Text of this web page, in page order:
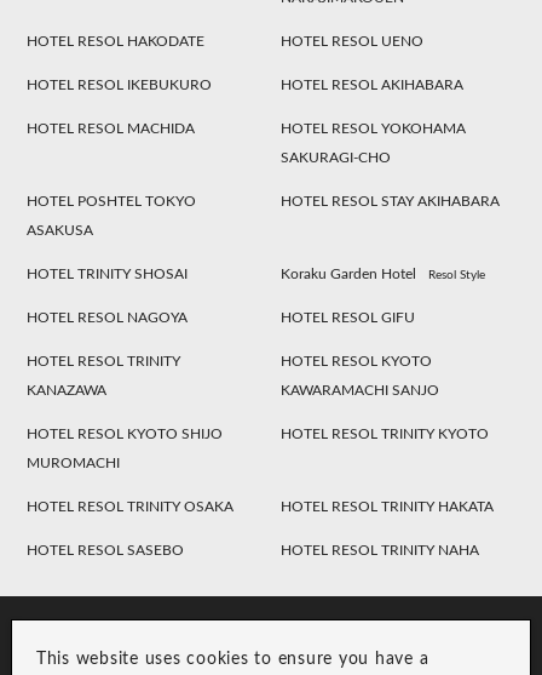
This website uses cookies to ensure you have a
HOTEL RESOL HAKODATE HOTEL RESOL UENO
HOTEL RESOL IKEBUKURO HOTEL RESOL AKIHABARA
HOTEL RESOL MACHIDA
HOTEL RESOL YOKOHAMA
SAKURAGI-CHO
HOTEL POSHTEL TOKYO
ASAKUSA
HOTEL RESOL STAY AKIHABARA
HOTEL TRINITY SHOSAI Koraku Garden Hotel Resol Style
HOTEL RESOL NAGOYA HOTEL RESOL GIFU
HOTEL RESOL TRINITY
KANAZAWA
HOTEL RESOL KYOTO
KAWARAMACHI SANJO
HOTEL RESOL KYOTO SHIJO
MUROMACHI
HOTEL RESOL TRINITY KYOTO
HOTEL RESOL TRINITY OSAKA HOTEL RESOL TRINITY HAKATA
HOTEL RESOL SASEBO HOTEL RESOL TRINITY NAHA